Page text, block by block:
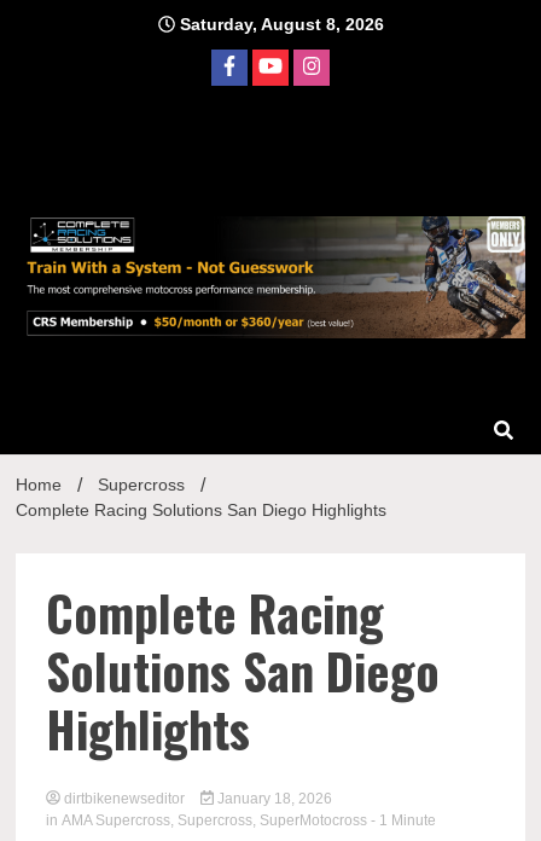
Saturday, August 8, 2026
Home
Supercross
Complete Racing Solutions San Diego Highlights
Complete Racing
Solutions San Diego
Highlights
dirtbikenewseditor
January 18, 2026
inAMA Supercross Supercross SuperMotocross - 1 Minute